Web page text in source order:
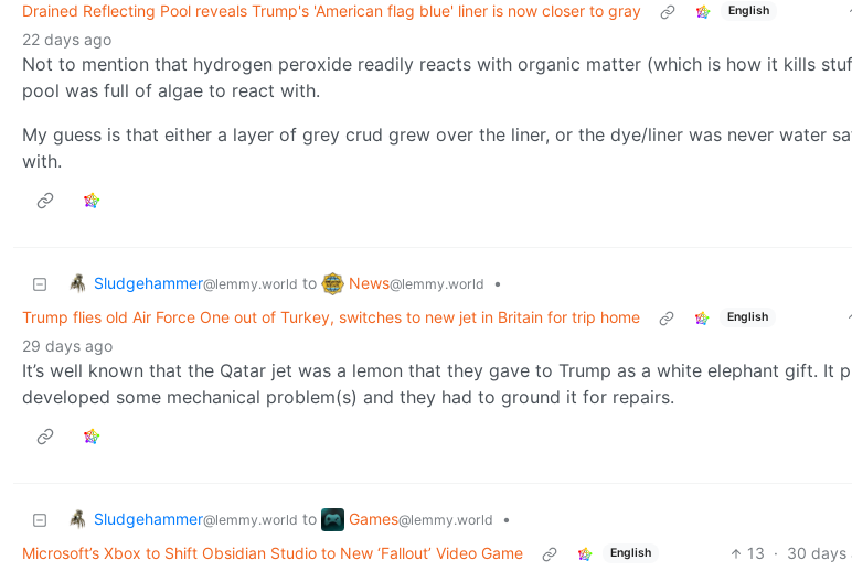
Drained Reflecting Pool reveals Trump's 'American flag blue' liner is now closer to gray
English
22 days ago
Not to mention that hydrogen peroxide readily reacts with organic matter (which is how it kills
pool was full of algae to react with.
My guess is that either a layer of grey crud grew over the liner, or the dye/liner was never water
with.
Sludgehammer@lemmy.world to News@lemmy.world
•
Trump flies old Air Force One out of Turkey, switches to new jet in Britain for trip home
English
29 days ago
It’s well known that the Qatar jet was a lemon that they gave to Trump as a white elephant gift. It
developed some mechanical problem(s) and they had to ground it for repairs.
Sludgehammer@lemmy.world to Games@lemmy.world
•
Microsoft’s Xbox to Shift Obsidian Studio to New ‘Fallout’ Video Game
English 13 · 30 days